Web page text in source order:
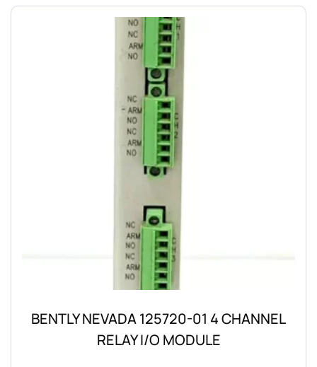
BENTLY NEVADA 125720-01 4 CHANNEL
RELAY I/O MODULE